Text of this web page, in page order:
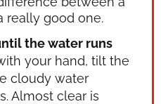
really good one.
the water runs
your hand, tilt the
cloudy water
Almost clear is